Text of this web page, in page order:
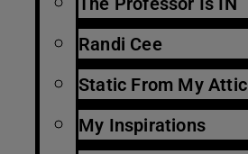
Randi Cee
Static From My Attic
My Inspirations